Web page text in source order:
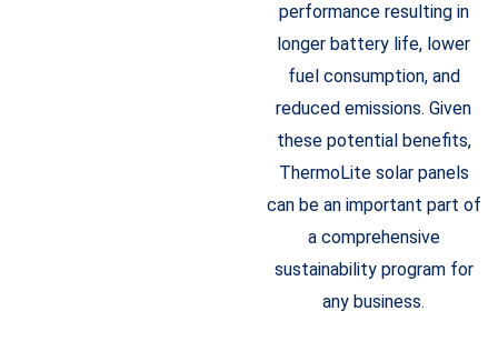
performance resulting in
longer battery life, lower
fuel consumption, and
reduced emissions. Given
these potential benefits,
ThermoLite solar panels
can be an important part of
a comprehensive
sustainability program for
any business.